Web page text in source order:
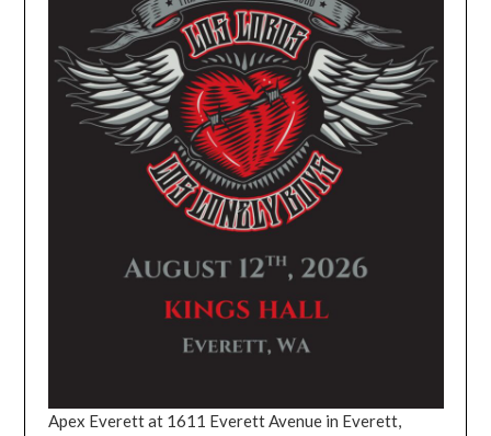
Apex Everett at 1611 Everett Avenue in Everett,